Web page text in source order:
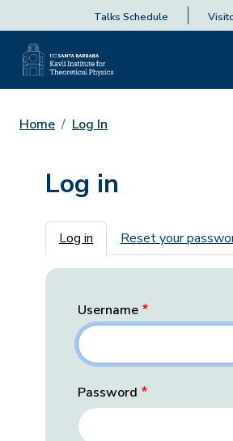
Talks Schedule
Home Log In
Log in
Primary tabs
Log in Reset your
Username
Password